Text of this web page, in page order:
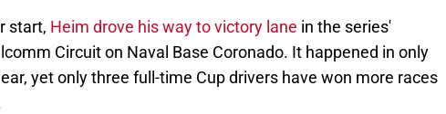
start, Heim drove his way to victory lane in the series'
Circuit on Naval Base Coronado. It happened in only
yet only three full-time Cup drivers have won more races